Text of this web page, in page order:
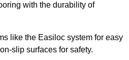
with the durability of
like the Easiloc system for easy
slip surfaces for safety.